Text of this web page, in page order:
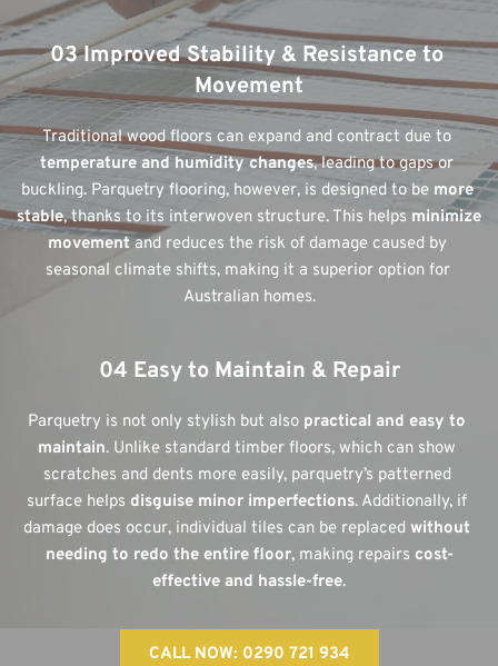
03 Improved Stability & Resistance to
Movement
temperature and humidity changes, leading to gaps or
buckling. Parquetry flooring, however, is designed to be more
stable, thanks to its interwoven structure. This helps minimize
movement and reduces the risk of damage caused by
seasonal climate shifts, making it a superior option for
Australian homes.
04 Easy to Maintain & Repair
Parquetry is not only stylish but also practical and easy to
maintain. Unlike standard timber floors, which can show
scratches and dents more easily, parquetry’s patterned
surface helps disguise minor imperfections. Additionally, if
damage does occur, individual tiles can be replaced without
needing to redo the entire floor, making repairs cost-
effective and hassle-free.
CALL NOW: 0290 721 934